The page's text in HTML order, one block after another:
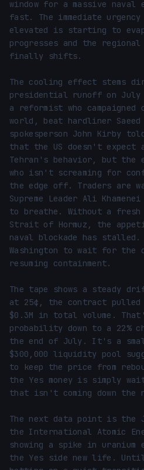
window for a massive
fast. The immediate
elevated is starting to
progresses and the
finally shifts.
The cooling effect stems
presidential runoff on July
a reformist who
world, beat hardliner
spokesperson John Kirby
that the US doesn't expect
Tehran's behavior, but the
who isn't screaming for
the edge off. Traders are
Supreme Leader Ali
to breathe. Without a
Strait of Hormuz, the
naval blockade has stalled.
Washington to wait for the
resuming containment.
The tape shows a steady
at 25¢, the contract pulled
$0.3M in total volume.
probability down to a 22%
the end of July. It's a
$300,000 liquidity pool
to keep the price from
the Yes money is simply
that isn't coming down the
The next data point is the
the International Atomic
showing a spike in uranium
the Yes side new life.